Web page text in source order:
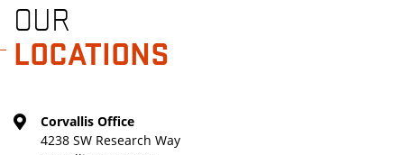
OUR
LOCATIONS
Corvallis Office
4238 SW Research Way